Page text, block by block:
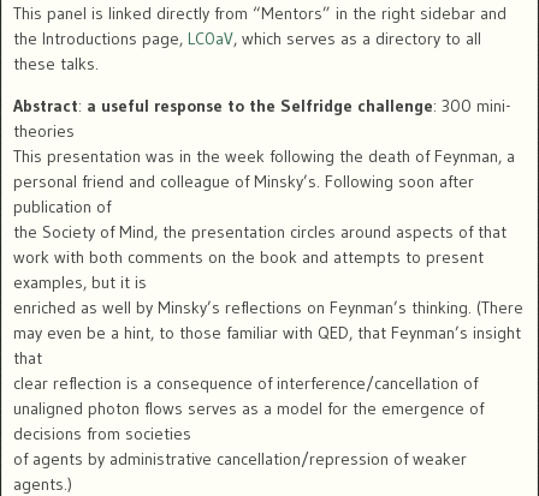
This panel is linked directly from “Mentors” in the right sidebar and
the Introductions page, LC0aV, which serves as a directory to all
these talks.
Abstract: a useful response to the Selfridge challenge: 300 mini-
theories
This presentation was in the week following the death of Feynman, a
personal friend and colleague of Minsky’s. Following soon after
publication of
the Society of Mind, the presentation circles around aspects of that
work with both comments on the book and attempts to present
examples, but it is
enriched as well by Minsky’s reflections on Feynman’s thinking. (There
may even be a hint, to those familiar with QED, that Feynman’s insight
that
clear reflection is a consequence of interference/cancellation of
unaligned photon flows serves as a model for the emergence of
decisions from societies
of agents by administrative cancellation/repression of weaker
agents.)